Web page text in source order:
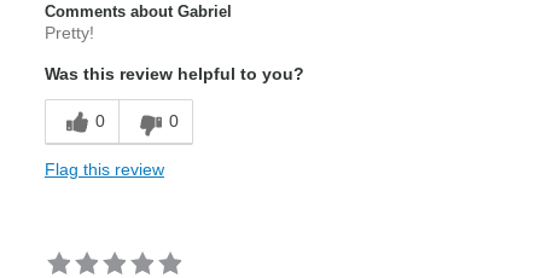
Comments about Gabriel
Pretty!
Was this review helpful to you?
0 0
Flag this review